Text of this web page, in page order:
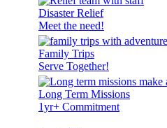
Disaster Relief
Meet the need!
Family Trips
Serve Together!
Long Term Missions
1yr+ Commitment